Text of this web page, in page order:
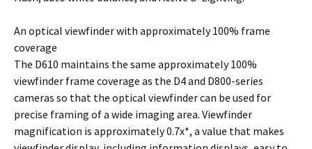
An optical viewfinder with approximately 100% frame
coverage
The D610 maintains the same approximately 100%
viewfinder frame coverage as the D4 and D800-series
cameras so that the optical viewfinder can be used for
precise framing of a wide imaging area. Viewfinder
magnification is approximately 0.7x*, a value that makes